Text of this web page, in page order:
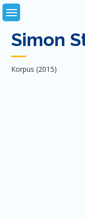
Skip
to
Simon
Korpus (2015)